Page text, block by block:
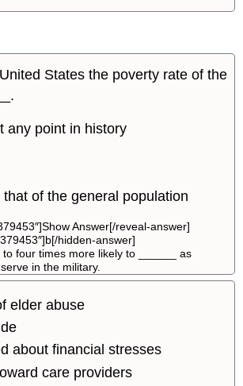
States the poverty rate of the
any point in history
of the general population
Answer[/reveal-answer]
hidden-answer]
to four times more likely to ______ as
in the military.
elder abuse
about financial stresses
care providers